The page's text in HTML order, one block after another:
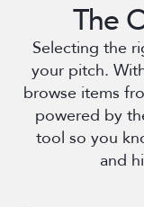
The
Selecting the
your pitch.
browse items
powered by
tool so you
and